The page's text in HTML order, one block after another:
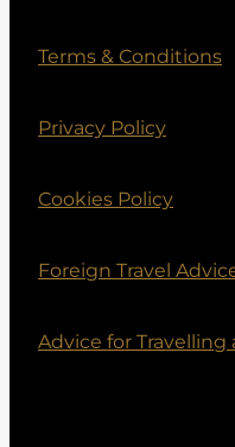
Terms & Conditions
Privacy Policy
Cookies Policy
Foreign Travel
Advice for Travelling